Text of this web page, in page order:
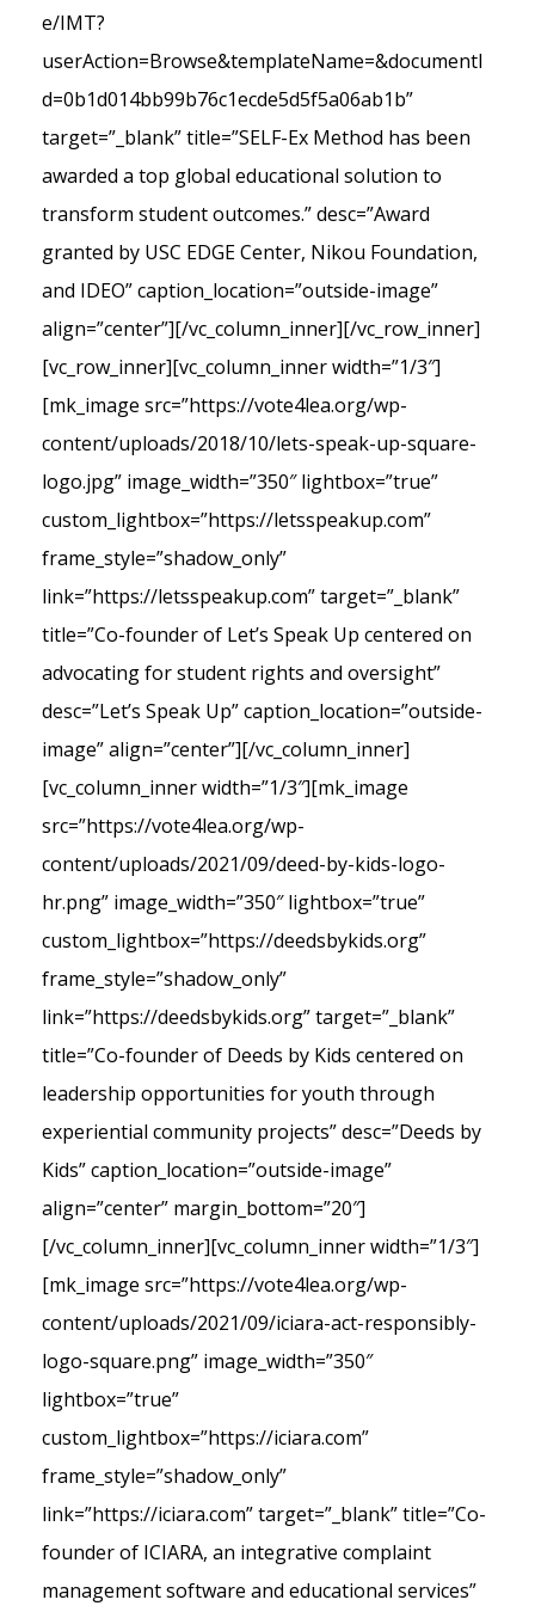
e/IMT?
userAction=Browse&templateName=&documentI
d=0b1d014bb99b76c1ecde5d5f5a06ab1b”
target=”_blank” title=”SELF-Ex Method has been
awarded a top global educational solution to
transform student outcomes.” desc=”Award
granted by USC EDGE Center, Nikou Foundation,
and IDEO” caption_location=”outside-image”
align=”center”][/vc_column_inner][/vc_row_inner]
[vc_row_inner][vc_column_inner width=”1/3″]
[mk_image src=”https://vote4lea.org/wp-
content/uploads/2018/10/lets-speak-up-square-
logo.jpg” image_width=”350″ lightbox=”true”
custom_lightbox=”https://letsspeakup.com”
frame_style=”shadow_only”
link=”https://letsspeakup.com” target=”_blank”
title=”Co-founder of Let’s Speak Up centered on
advocating for student rights and oversight”
desc=”Let’s Speak Up” caption_location=”outside-
image” align=”center”][/vc_column_inner]
[vc_column_inner width=”1/3″][mk_image
src=”https://vote4lea.org/wp-
content/uploads/2021/09/deed-by-kids-logo-
hr.png” image_width=”350″ lightbox=”true”
custom_lightbox=”https://deedsbykids.org”
frame_style=”shadow_only”
link=”https://deedsbykids.org” target=”_blank”
title=”Co-founder of Deeds by Kids centered on
leadership opportunities for youth through
experiential community projects” desc=”Deeds by
Kids” caption_location=”outside-image”
align=”center” margin_bottom=”20″]
[/vc_column_inner][vc_column_inner width=”1/3″]
[mk_image src=”https://vote4lea.org/wp-
content/uploads/2021/09/iciara-act-responsibly-
logo-square.png” image_width=”350″
lightbox=”true”
custom_lightbox=”https://iciara.com”
frame_style=”shadow_only”
link=”https://iciara.com” target=”_blank” title=”Co-
founder of ICIARA, an integrative complaint
management software and educational services”